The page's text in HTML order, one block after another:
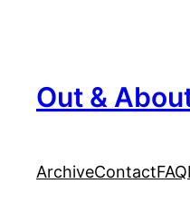
Out &
ArchiveContactFAQ